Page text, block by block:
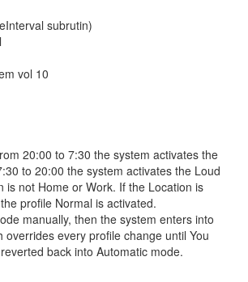
subrutin)
vol 10
20:00 to 7:30 the system activates the
to 20:00 the system activates the Loud
is not Home or Work. If the Location is
profile Normal is activated.
manually, then the system enters into
overrides every profile change until You
back into Automatic mode.